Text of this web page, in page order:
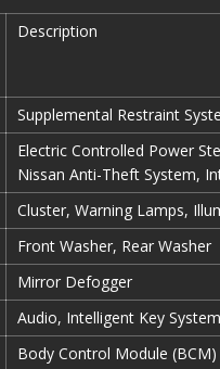
Description
Supplemental Restraint
Electric Controlled Power
Nissan Anti-Theft System,
Cluster, Warning Lamps,
Front Washer, Rear Washer
Mirror Defogger
Audio, Intelligent Key
Body Control Module (BCM)